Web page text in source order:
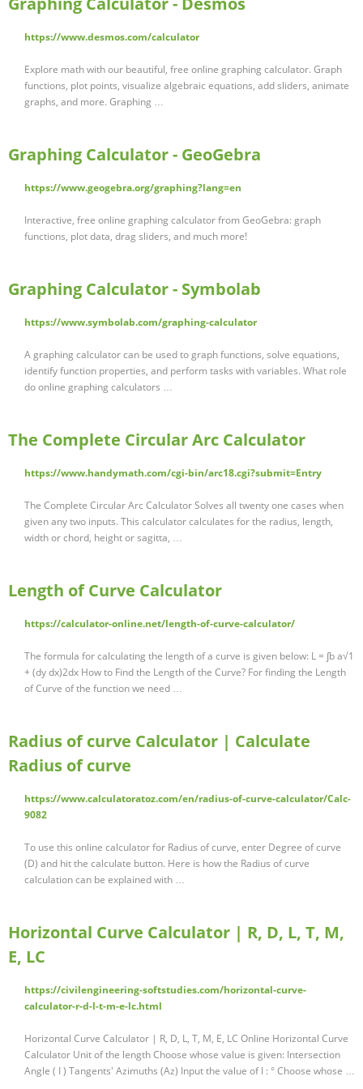
https://www.desmos.com/calculator
Explore math with our beautiful, free online graphing calculator. Graph
functions, plot points, visualize algebraic equations, add sliders, animate
graphs, and more. Graphing …
Graphing Calculator - GeoGebra
https://www.geogebra.org/graphing?lang=en
Interactive, free online graphing calculator from GeoGebra: graph
functions, plot data, drag sliders, and much more!
Graphing Calculator - Symbolab
https://www.symbolab.com/graphing-calculator
A graphing calculator can be used to graph functions, solve equations,
identify function properties, and perform tasks with variables. What role
do online graphing calculators …
The Complete Circular Arc Calculator
https://www.handymath.com/cgi-bin/arc18.cgi?submit=Entry
The Complete Circular Arc Calculator Solves all twenty one cases when
given any two inputs. This calculator calculates for the radius, length,
width or chord, height or sagitta, …
Length of Curve Calculator
https://calculator-online.net/length-of-curve-calculator/
The formula for calculating the length of a curve is given below: L = ∫b a√1
+ (dy dx)2dx How to Find the Length of the Curve? For finding the Length
of Curve of the function we need …
Radius of curve Calculator | Calculate
Radius of curve
https://www.calculatoratoz.com/en/radius-of-curve-calculator/Calc-
9082
To use this online calculator for Radius of curve, enter Degree of curve
(D) and hit the calculate button. Here is how the Radius of curve
calculation can be explained with …
Horizontal Curve Calculator | R, D, L, T, M,
E, LC
https://civilengineering-softstudies.com/horizontal-curve-
calculator-r-d-l-t-m-e-lc.html
Horizontal Curve Calculator | R, D, L, T, M, E, LC Online Horizontal Curve
Calculator Unit of the length Choose whose value is given: Intersection
Angle ( I ) Tangents' Azimuths (Az) Input the value of I : ° Choose whose …